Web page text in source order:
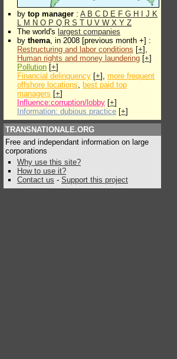
by top manager : A B C D E F G H J K
L M N O P Q R S T U V W X Y Z
The world's largest companies
by thema, in 2008 [previous month +] :
Restructuring and labor conditions [+],
Human rights and money laundering [+]
Pollution [+]
Financial delinquency [+], more frequent
offshore locations, best paid top
managers [+]
Influence:corruption/lobby [+]
Information: dubious practice [+]
TRANSNATIONALE.ORG
Free and independant information on large
corporations
Why use this site?
How to use it?
Contact us - Support this project